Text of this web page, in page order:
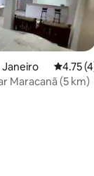
Janeiro 4.75
4.75
Maracanã (5 km)